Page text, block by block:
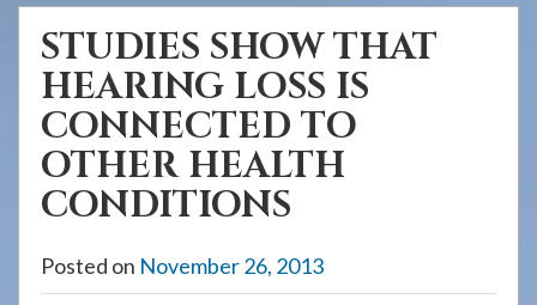
reader
having
problems
using
please
STUDIES SHOW THAT
HEARING LOSS IS
CONNECTED TO
OTHER HEALTH
CONDITIONS
Posted on November 26, 2013